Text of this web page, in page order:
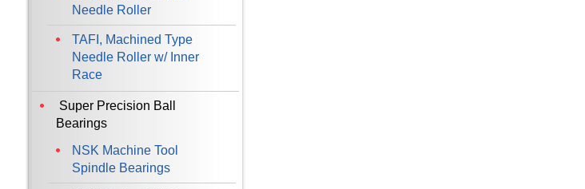
Needle Roller
TAFI, Machined Type
Needle Roller w/ Inner
Race
Super Precision Ball
Bearings
NSK Machine Tool
Spindle Bearings